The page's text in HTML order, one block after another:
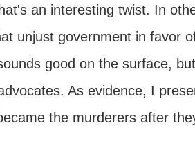
an interesting twist. In
unjust government in favor
good on the surface,
As evidence, I
the murderers after